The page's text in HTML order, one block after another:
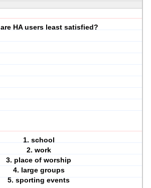
HA users least satisfied?
1. school
2. work
3. place of worship
4. large groups
5. sporting events